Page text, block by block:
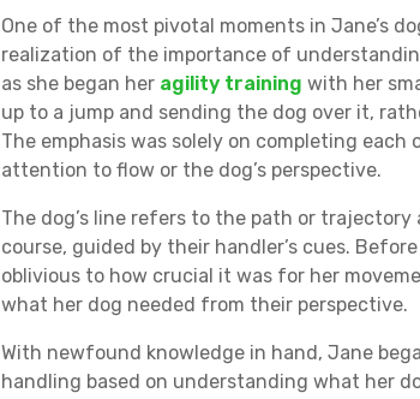
One of the most pivotal moments in Jane’s
realization of the importance of
as she began her agility training with her
up to a jump and sending the dog over it,
The emphasis was solely on completing
attention to flow or the dog’s perspective.
The dog’s line refers to the path or
course, guided by their handler’s cues.
oblivious to how crucial it was for her
what her dog needed from their perspective.
With newfound knowledge in hand, Jane
handling based on understanding what her